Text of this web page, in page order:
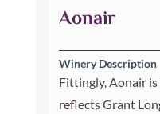
Aonair
Winery Description
Fittingly, Aonair is
reflects Grant